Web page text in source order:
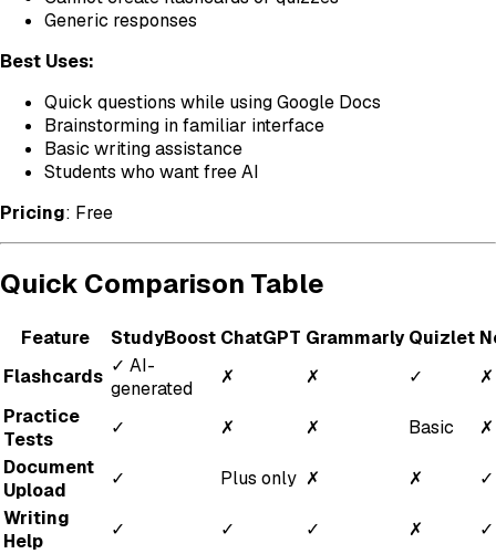
Generic responses
Best Uses:
Quick questions while using Google Docs
Brainstorming in familiar interface
Basic writing assistance
Students who want free AI
Pricing: Free
Quick Comparison Table
Feature StudyBoost ChatGPT Grammarly Quizlet
Flashcards ✓ AI-
generated
✗ ✗ ✓
✗
Practice
Tests
✓ ✗ ✗ Basic
✗
Document
Upload
✓ Plus only ✗ ✗
✓
Writing
Help
✓ ✓ ✓ ✗
✓